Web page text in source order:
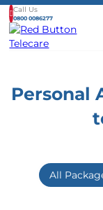
Call Us
0800 0086277
Personal
All